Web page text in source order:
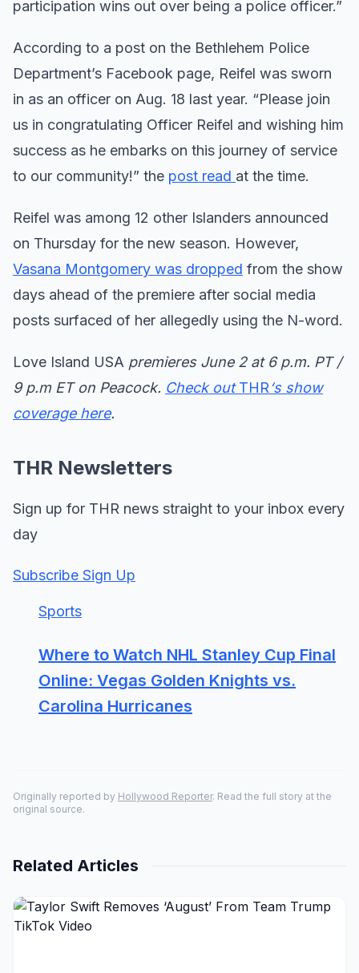
participation wins out over being a police officer.”
According to a post on the Bethlehem Police
Department’s Facebook page, Reifel was sworn
in as an officer on Aug. 18 last year. “Please join
us in congratulating Officer Reifel and wishing him
success as he embarks on this journey of service
to our community!” the post read at the time.
Reifel was among 12 other Islanders announced
on Thursday for the new season. However,
Vasana Montgomery was dropped from the show
days ahead of the premiere after social media
posts surfaced of her allegedly using the N-word.
Love Island USA premieres June 2 at 6 p.m. PT /
9 p.m ET on Peacock. Check outTHR‘s show
coverage here.
THR Newsletters
Sign up for THR news straight to your inbox every
day
Subscribe Sign Up
Sports
Where to Watch NHL Stanley Cup Final
Online: Vegas Golden Knights vs.
Carolina Hurricanes
Originally reported by Hollywood Reporter. Read the full story at the
original source.
Related Articles